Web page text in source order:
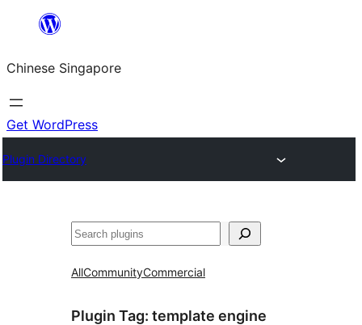
content
Chinese Singapore
Get WordPress
Plugin Directory
Search
AllCommunityCommercial
Plugin Tag: template engine